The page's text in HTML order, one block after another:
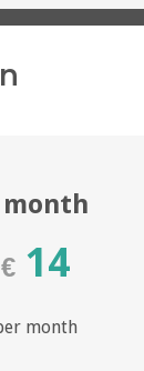
month
€14
month